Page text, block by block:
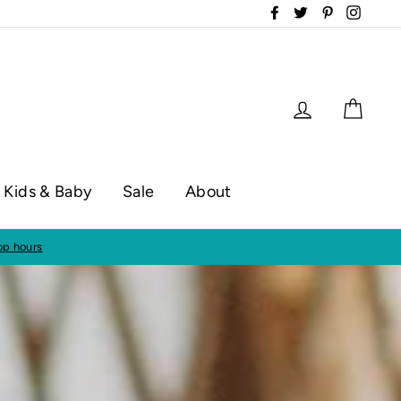
Facebook
TwitterPinterest
Log in
Kids & Baby Sale About
hours